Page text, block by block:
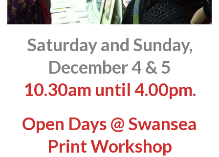
Saturday and Sunday,
December 4 & 5
10.30am until 4.00pm.
Open Days @ Swansea
Print Workshop